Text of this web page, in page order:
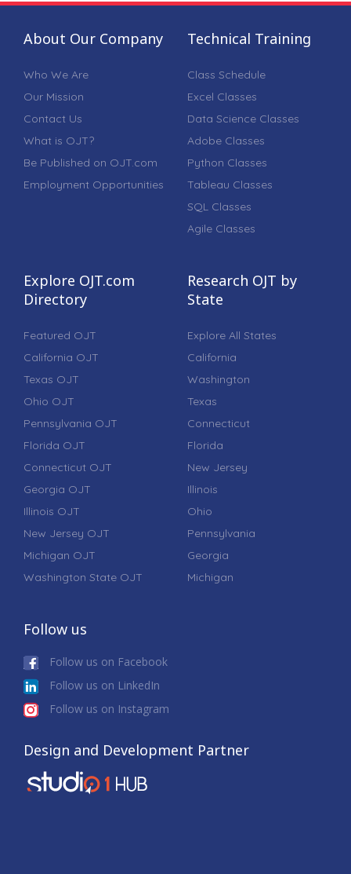
About Our Company
Who We Are
Our Mission
Contact Us
What is OJT?
Be Published on OJT.com
Employment Opportunities
Technical Training
Class Schedule
Excel Classes
Data Science Classes
Adobe Classes
Python Classes
Tableau Classes
SQL Classes
Agile Classes
Explore OJT.com
Directory
Featured OJT
California OJT
Texas OJT
Ohio OJT
Pennsylvania OJT
Florida OJT
Connecticut OJT
Georgia OJT
Illinois OJT
New Jersey OJT
Michigan OJT
Washington State OJT
Research OJT by
State
Explore All States
California
Washington
Texas
Connecticut
Florida
New Jersey
Illinois
Ohio
Pennsylvania
Georgia
Michigan
Follow us
Follow us on Facebook
Follow us on LinkedIn
Follow us on Instagram
Design and Development Partner